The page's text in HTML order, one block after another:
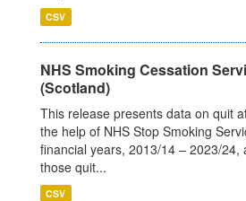
CSV
NHS Smoking Cessation
(Scotland)
This release presents data on quit
the help of NHS Stop Smoking
financial years, 2013/14 – 2023/24,
those quit...
CSV